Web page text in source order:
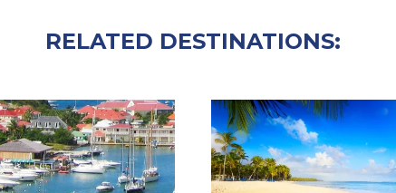
RELATED DESTINATIONS: